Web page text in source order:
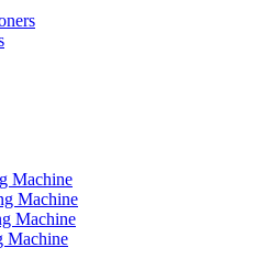
Machine
Machine
Machine
Machine